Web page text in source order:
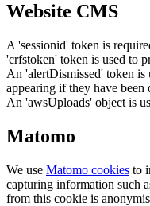
Website CMS
A 'sessionid' token is
'crfstoken' token is used to
An 'alertDismissed' token is
appearing if they have been
An 'awsUploads' object is
Matomo
We use Matomo cookies to
capturing information such
from this cookie is